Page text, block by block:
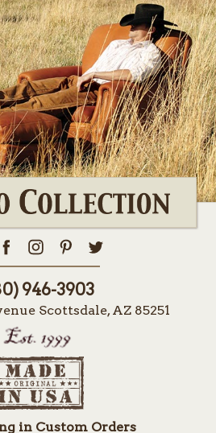
946-3903
Scottsdale, AZ 85251
in Custom Orders